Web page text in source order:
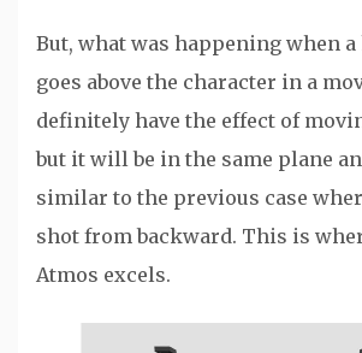
But, what was happening when
goes above the character in a
definitely have the effect of
but it will be in the same plane
similar to the previous case
shot from backward. This is
Atmos excels.